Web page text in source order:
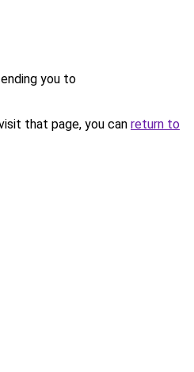
you to
that page, you can return to